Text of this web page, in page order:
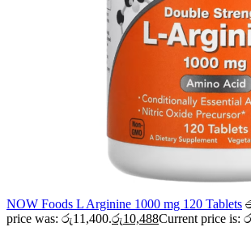
NOW Foods L Arginine 1000 mg 120 Tablets
price was: රු11,400.රු10,488Current price is: